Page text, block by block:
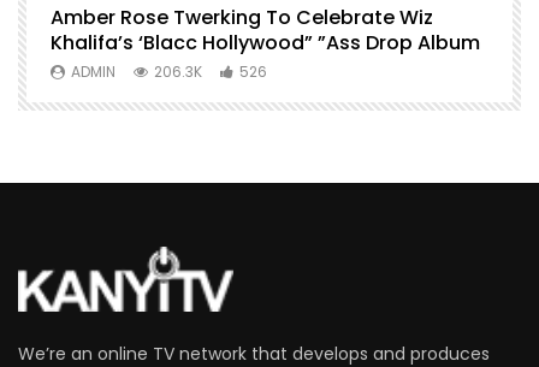
Amber Rose Twerking To Celebrate Wiz
Khalifa’s ‘Blacc Hollywood” ”Ass Drop Album
ADMIN 206.3K 526
We’re an online TV network that develops and produces